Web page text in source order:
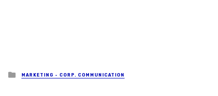
Posted in
MARKETING - CORP. COMMUNICATION